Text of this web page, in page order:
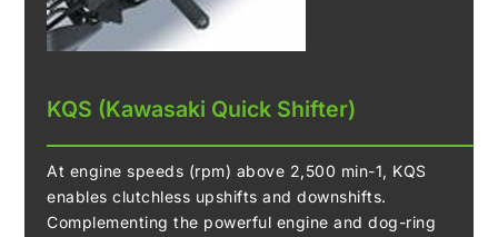
KQS (Kawasaki Quick Shifter)
At engine speeds (rpm) above 2,500 min-1, KQS
enables clutchless upshifts and downshifts.
Complementing the powerful engine and dog-ring